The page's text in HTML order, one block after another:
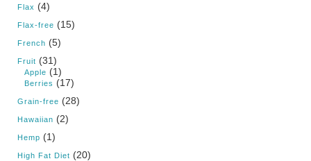
Flax (4)
Flax-free (15)
French (5)
Fruit (31)
Apple (1)
Berries (17)
Grain-free (28)
Hawaiian (2)
Hemp (1)
High Fat Diet (20)